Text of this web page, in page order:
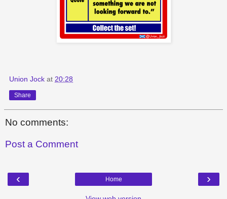
Union Jock at 20:28
Share
No comments:
Post a Comment
‹ ›
Home